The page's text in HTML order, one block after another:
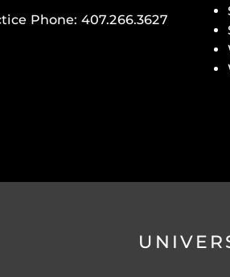
Phone: 407.266.3627